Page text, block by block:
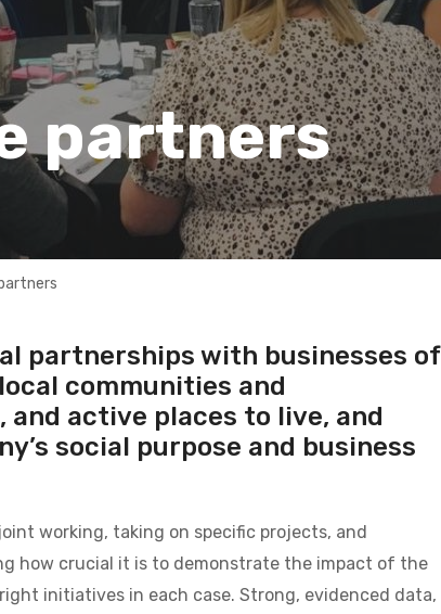
partners
partnerships with businesses of
communities and
active places to live, and
social purpose and business
working, taking on specific projects, and
how crucial it is to demonstrate the impact of the
initiatives in each case. Strong, evidenced data,